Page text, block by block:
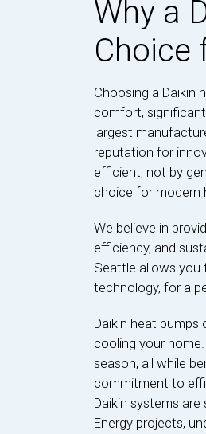
Why a
Choice
Choosing a Daikin
comfort,
largest
reputation for
efficient, not by
choice for modern
We believe in
efficiency, and
Seattle allows you
technology, for a
Daikin heat
cooling your
season, all while
commitment to
Daikin systems
Energy projects,